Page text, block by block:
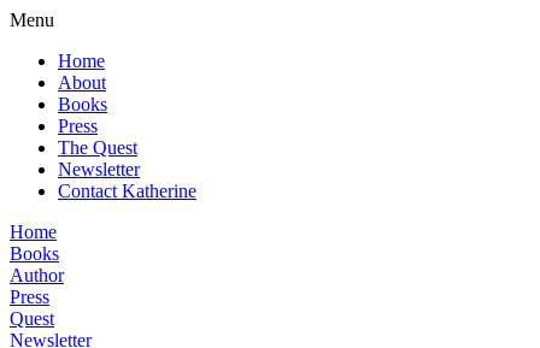
Menu
Home
About
Books
Press
The Quest
Newsletter
Contact Katherine
Home
Books
Author
Press
Quest
Newsletter